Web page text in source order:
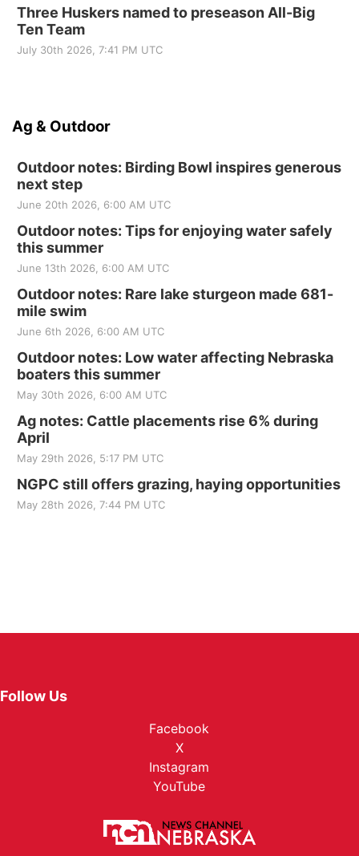
Three Huskers named to preseason All-Big
Ten Team
July 30th 2026, 7:41 PM UTC
Ag & Outdoor
Outdoor notes: Birding Bowl inspires generous
next step
June 20th 2026, 6:00 AM UTC
Outdoor notes: Tips for enjoying water safely
this summer
June 13th 2026, 6:00 AM UTC
Outdoor notes: Rare lake sturgeon made 681-
mile swim
June 6th 2026, 6:00 AM UTC
Outdoor notes: Low water affecting Nebraska
boaters this summer
May 30th 2026, 6:00 AM UTC
Ag notes: Cattle placements rise 6% during
April
May 29th 2026, 5:17 PM UTC
NGPC still offers grazing, haying opportunities
May 28th 2026, 7:44 PM UTC
Follow Us
Facebook
X
Instagram
YouTube